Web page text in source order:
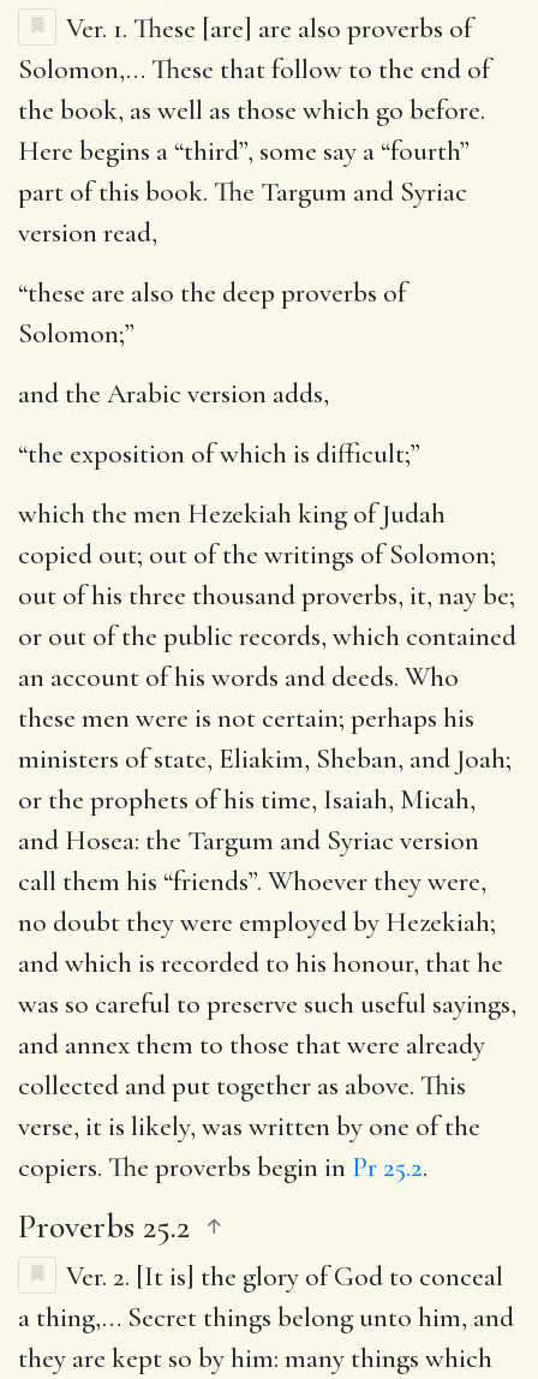
Ver. 1. These [are] are also proverbs of
Solomon,… These that follow to the end of
the book, as well as those which go before.
Here begins a “third”, some say a “fourth”
part of this book. The Targum and Syriac
version read,
“these are also the deep proverbs of
Solomon;”
and the Arabic version adds,
“the exposition of which is difficult;”
which the men Hezekiah king of Judah
copied out; out of the writings of Solomon;
out of his three thousand proverbs, it, nay be;
or out of the public records, which contained
an account of his words and deeds. Who
these men were is not certain; perhaps his
ministers of state, Eliakim, Sheban, and Joah;
or the prophets of his time, Isaiah, Micah,
and Hosea: the Targum and Syriac version
call them his “friends”. Whoever they were,
no doubt they were employed by Hezekiah;
and which is recorded to his honour, that he
was so careful to preserve such useful sayings,
and annex them to those that were already
collected and put together as above. This
verse, it is likely, was written by one of the
copiers. The proverbs begin in Pr 25.2.
Proverbs 25.2
Ver. 2. [It is] the glory of God to conceal
a thing,… Secret things belong unto him, and
they are kept so by him: many things which